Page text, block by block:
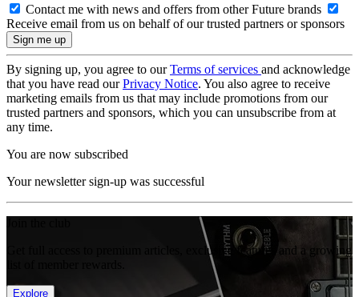
Contact me with news and offers from other Future brands
Receive email from us on behalf of our trusted partners or sponsors
By signing up, you agree to ourTerms of services and acknowledge
that you have read ourPrivacy Notice. You also agree to receive
marketing emails from us that may include promotions from our
trusted partners and sponsors, which you can unsubscribe from at
any time.
You are now subscribed
Your newsletter sign-up was successful
Get full access to premium articles, exclusive features and a growing
Explore